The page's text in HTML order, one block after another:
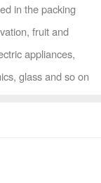
in the packing
fruit and
appliances,
glass and so on